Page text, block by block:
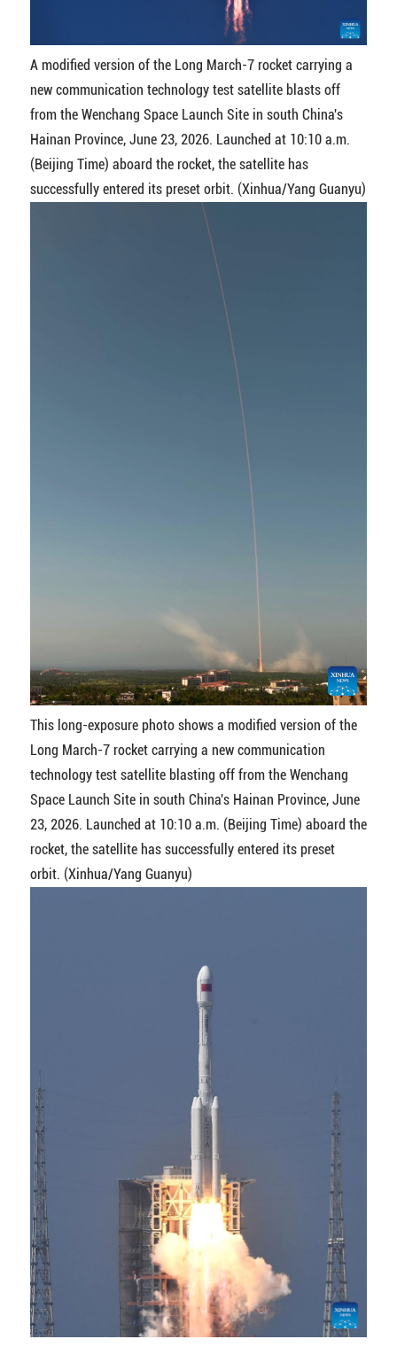
A modified version of the Long March-7 rocket carrying a
new communication technology test satellite blasts off
from the Wenchang Space Launch Site in south China's
Hainan Province, June 23, 2026. Launched at 10:10 a.m.
(Beijing Time) aboard the rocket, the satellite has
successfully entered its preset orbit. (Xinhua/Yang Guanyu)
This long-exposure photo shows a modified version of the
Long March-7 rocket carrying a new communication
technology test satellite blasting off from the Wenchang
Space Launch Site in south China's Hainan Province, June
23, 2026. Launched at 10:10 a.m. (Beijing Time) aboard the
rocket, the satellite has successfully entered its preset
orbit. (Xinhua/Yang Guanyu)